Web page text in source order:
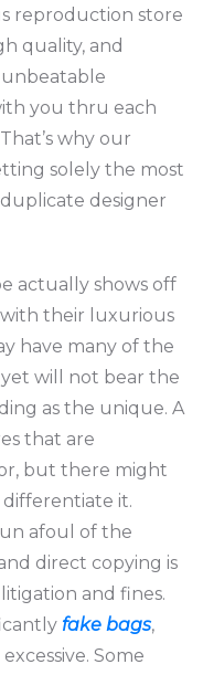
reproduction store
quality, and
unbeatable
you thru each
why our
solely the most
designer
actually shows off
their luxurious
have many of the
will not bear the
as the unique. A
that are
but there might
it.
afoul of the
direct copying is
and fines.
fake bags,
Some